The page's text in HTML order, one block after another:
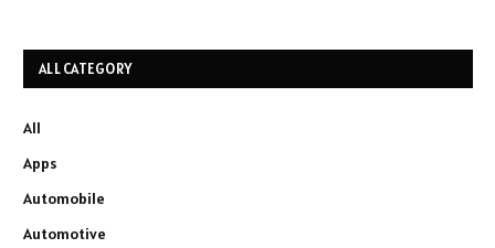
ALL CATEGORY
All
Apps
Automobile
Automotive